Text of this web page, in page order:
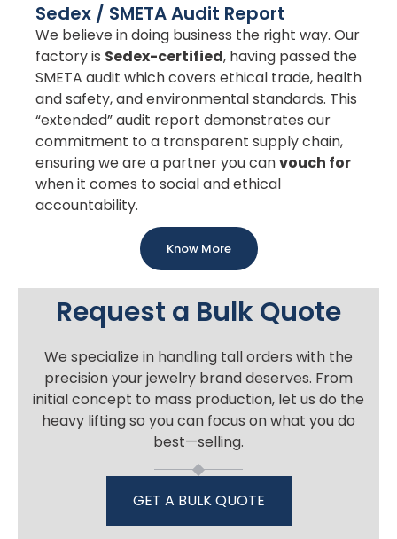
Sedex / SMETA Audit Report
We believe in doing business the right way. Our
factory is Sedex-certified, having passed the
SMETA audit which covers ethical trade, health
and safety, and environmental standards. This
“extended” audit report demonstrates our
commitment to a transparent supply chain,
ensuring we are a partner you canvouch for
when it comes to social and ethical
accountability.
Know More
Request a Bulk Quote
We specialize in handling tall orders with the
precision your jewelry brand deserves. From
initial concept to mass production, let us do the
heavy lifting so you can focus on what you do
best—selling.
GET A BULK QUOTE